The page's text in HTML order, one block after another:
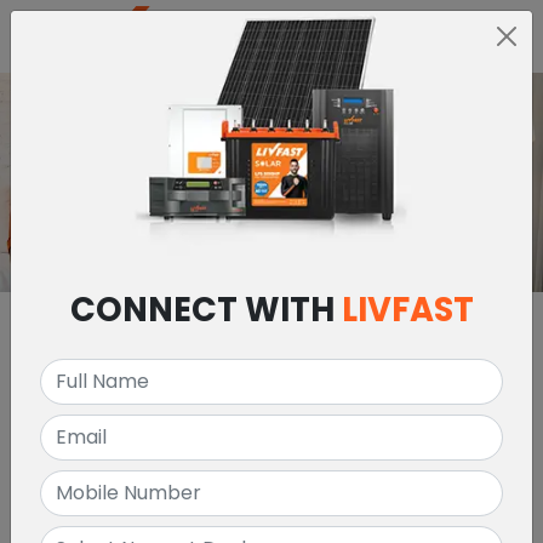
MENU
CONNECT WITH LIVFAST
LIVFAST INVERTER &
BATTERY DEALERS IN